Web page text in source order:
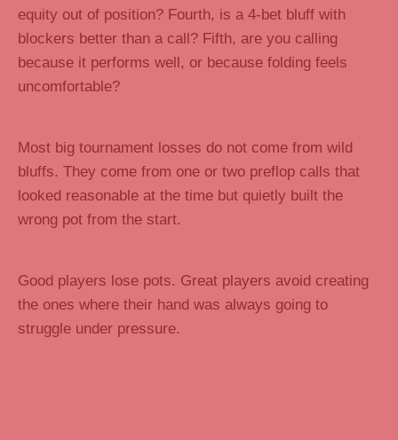
equity out of position? Fourth, is a 4-bet bluff with
blockers better than a call? Fifth, are you calling
because it performs well, or because folding feels
uncomfortable?
Most big tournament losses do not come from wild
bluffs. They come from one or two preflop calls that
looked reasonable at the time but quietly built the
wrong pot from the start.
Good players lose pots. Great players avoid creating
the ones where their hand was always going to
struggle under pressure.